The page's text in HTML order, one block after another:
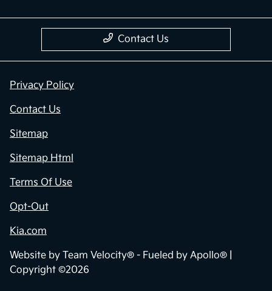
Contact Us
Privacy Policy
Contact Us
Sitemap
Sitemap Html
Terms Of Use
Opt-Out
Kia.com
Website by Team Velocity® - Fueled by Apollo® |
Copyright ©2026